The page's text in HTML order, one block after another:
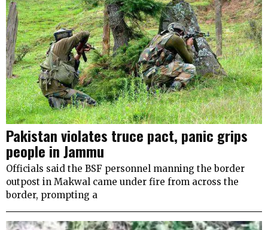
Pakistan violates truce pact, panic grips
people in Jammu
Officials said the BSF personnel manning the border
outpost in Makwal came under fire from across the
border, prompting a